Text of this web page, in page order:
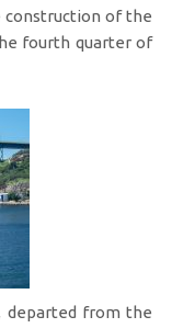
construction of the
fourth quarter of
departed from the